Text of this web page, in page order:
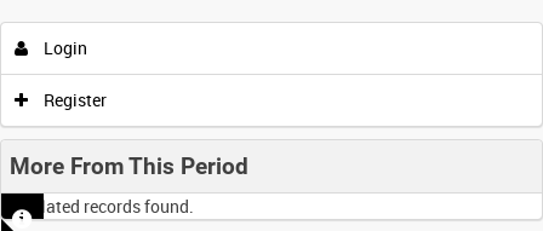
Login
Register
More From This Period
No related records found.